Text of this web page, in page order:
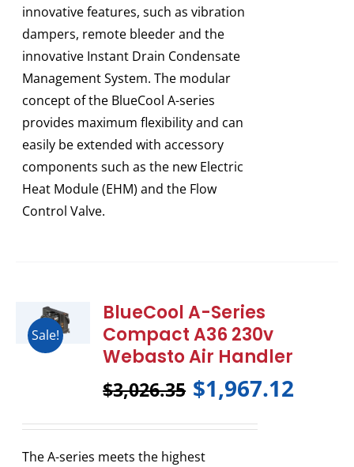
innovative features, such as vibration
dampers, remote bleeder and the
innovative Instant Drain Condensate
Management System. The modular
concept of the BlueCool A-series
provides maximum flexibility and can
easily be extended with accessory
components such as the new Electric
Heat Module (EHM) and the Flow
Control Valve.
Sale!
BlueCool A-Series
Compact A36 230v
Webasto Air Handler
$3,026.35 $1,967.12
The A-series meets the highest